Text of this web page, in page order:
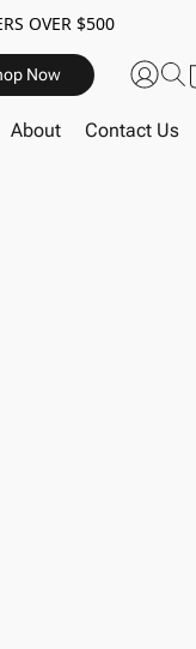
OVER $500
Now
About Contact Us